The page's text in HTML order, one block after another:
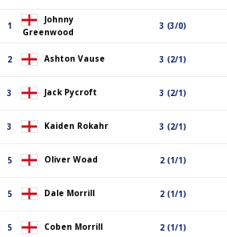
1
Johnny
Greenwood
3 (3/0)
2 Ashton Vause 3 (2/1)
3 Jack Pycroft 3 (2/1)
3 Kaiden Rokahr 3 (2/1)
5 Oliver Woad 2 (1/1)
5 Dale Morrill 2 (1/1)
5 Coben Morrill 2 (1/1)